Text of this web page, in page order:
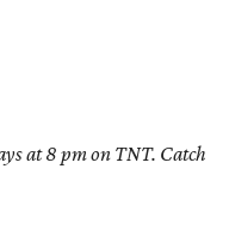
at 8 pm on TNT. Catch